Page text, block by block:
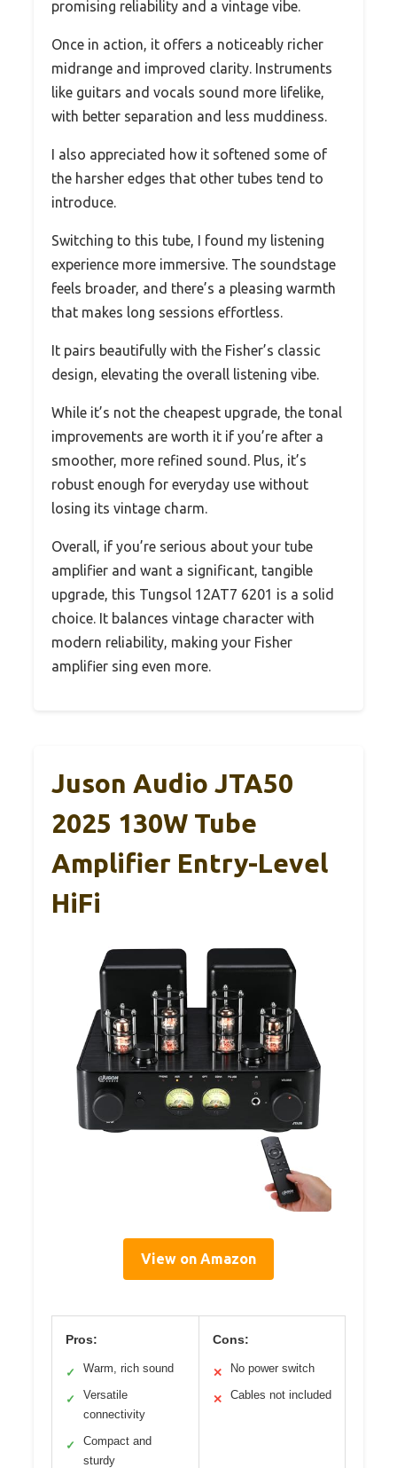
promising reliability and a vintage vibe.
Once in action, it offers a noticeably richer
midrange and improved clarity. Instruments
like guitars and vocals sound more lifelike,
with better separation and less muddiness.
I also appreciated how it softened some of
the harsher edges that other tubes tend to
introduce.
Switching to this tube, I found my listening
experience more immersive. The soundstage
feels broader, and there’s a pleasing warmth
that makes long sessions effortless.
It pairs beautifully with the Fisher’s classic
design, elevating the overall listening vibe.
While it’s not the cheapest upgrade, the tonal
improvements are worth it if you’re after a
smoother, more refined sound. Plus, it’s
robust enough for everyday use without
losing its vintage charm.
Overall, if you’re serious about your tube
amplifier and want a significant, tangible
upgrade, this Tungsol 12AT7 6201 is a solid
choice. It balances vintage character with
modern reliability, making your Fisher
amplifier sing even more.
Juson Audio JTA50
2025 130W Tube
Amplifier Entry-Level
HiFi
View on Amazon
Pros:
✓ Warm, rich sound
✓
Versatile
connectivity
✓
Compact and
sturdy
Cons:
✕ No power switch
✕ Cables not included